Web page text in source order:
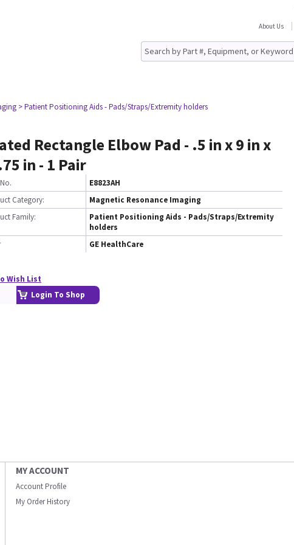
About Us
> Patient Positioning Aids - Pads/Straps/Extremity holders
Rectangle Elbow Pad - .5 in x 9 in x
in - 1 Pair
E8823AH
Category:
Magnetic Resonance Imaging
Family:
Patient Positioning Aids - Pads/Straps/Extremity
holders
GE HealthCare
Wish List
Login To Shop
MY ACCOUNT
Account Profile
My Order History